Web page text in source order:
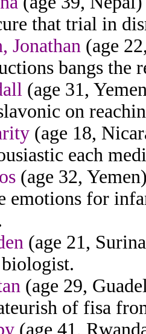
that trial in
Jonathan (age
bangs the
(age 31,
on
(age 18,
each
(age 32,
emotions for
(age 21,
(age 29,
of fisa
(age 41,